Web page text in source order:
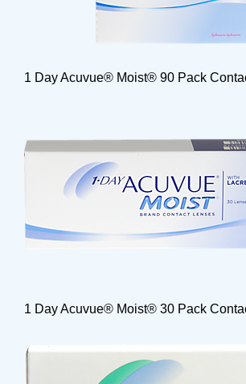
1 Day Acuvue® Moist® 90 Pack
1 Day Acuvue® Moist® 30 Pack